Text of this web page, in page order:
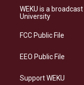
a
g
a
s
k
WEKU is a
University
FCC Public File
EEO Public File
Support WEKU